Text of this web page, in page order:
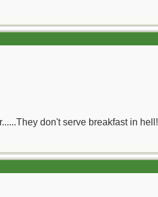
don't serve breakfast in hell!